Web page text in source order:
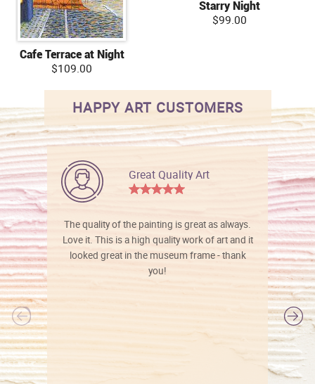
Cafe Terrace at Night
$109.00
Starry Night
$99.00
HAPPY ART CUSTOMERS
Great Quality Art
The quality of the painting is great as always.
Love it. This is a high quality work of art and it
looked great in the museum frame - thank
you!